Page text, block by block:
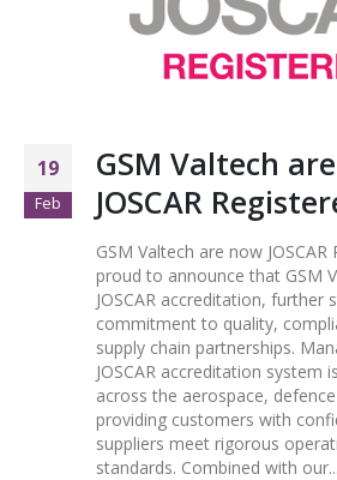
19
Feb
GSM Valtech
JOSCAR
GSM Valtech are now JOSCAR
proud to announce that GSM
JOSCAR accreditation, further
commitment to quality,
supply chain partnerships.
JOSCAR accreditation system
across the aerospace,
providing customers with
suppliers meet rigorous
standards. Combined with our...